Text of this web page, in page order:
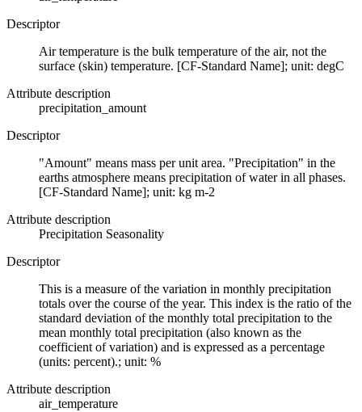
Descriptor
Air temperature is the bulk temperature of the air, not the
surface (skin) temperature. [CF-Standard Name]; unit: degC
Attribute description
precipitation_amount
Descriptor
"Amount" means mass per unit area. "Precipitation" in the
earths atmosphere means precipitation of water in all phases.
[CF-Standard Name]; unit: kg m-2
Attribute description
Precipitation Seasonality
Descriptor
This is a measure of the variation in monthly precipitation
totals over the course of the year. This index is the ratio of the
standard deviation of the monthly total precipitation to the
mean monthly total precipitation (also known as the
coefficient of variation) and is expressed as a percentage
(units: percent).; unit: %
Attribute description
air_temperature